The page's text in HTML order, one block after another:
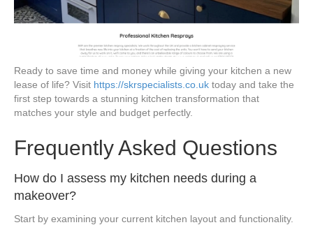
Ready to save time and money while giving your kitchen a new
lease of life? Visit https://skrspecialists.co.uk today and take the
first step towards a stunning kitchen transformation that
matches your style and budget perfectly.
Frequently Asked Questions
How do I assess my kitchen needs during a
makeover?
Start by examining your current kitchen layout and functionality.